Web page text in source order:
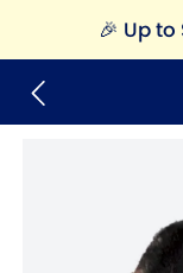
🎉 Up to